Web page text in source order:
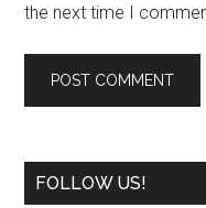
the next time I
FOLLOW US!